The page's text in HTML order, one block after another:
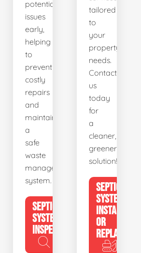
potential
issues
early,
helping
to
prevent
costly
repairs
and
maintain
a
safe
waste
management
system.
SEPTIC
SYSTEM
INSPECTION
tailored
to
your
property's
needs.
Contact
us
today
for
a
cleaner,
greener
solution!
SEPTIC
SYSTEM
INSTALL
OR
REPLACE